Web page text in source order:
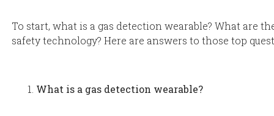
To start, what is a gas detection wearable? What are
safety technology? Here are answers to those top
What is a gas detection wearable?